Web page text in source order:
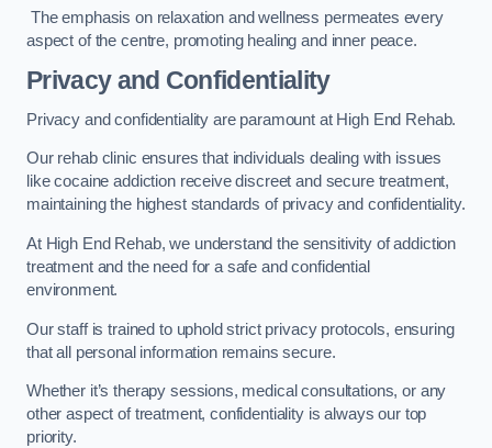
The emphasis on relaxation and wellness permeates every
aspect of the centre, promoting healing and inner peace.
Privacy and Confidentiality
Privacy and confidentiality are paramount at High End Rehab.
Our rehab clinic ensures that individuals dealing with issues
like cocaine addiction receive discreet and secure treatment,
maintaining the highest standards of privacy and confidentiality.
At High End Rehab, we understand the sensitivity of addiction
treatment and the need for a safe and confidential
environment.
Our staff is trained to uphold strict privacy protocols, ensuring
that all personal information remains secure.
Whether it’s therapy sessions, medical consultations, or any
other aspect of treatment, confidentiality is always our top
priority.